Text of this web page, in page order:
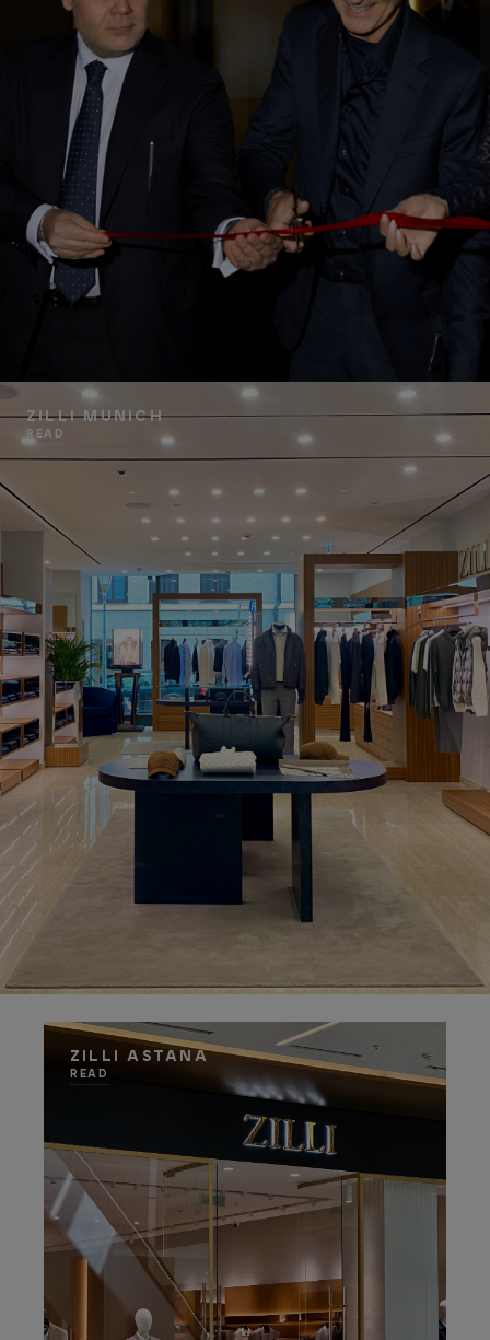
ZILLI MUNICH
READ
ZILLI ASTANA
READ